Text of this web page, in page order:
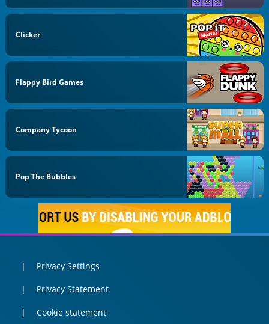
Clicker
Flappy Bird Games
Company Tycoon
Pop The Bubbles
Privacy Settings
Privacy Statement
Cookie statement